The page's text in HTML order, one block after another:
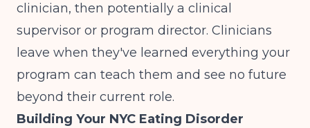
clinician, then potentially a clinical
supervisor or program director. Clinicians
leave when they've learned everything your
program can teach them and see no future
beyond their current role.
Building Your NYC Eating Disorder